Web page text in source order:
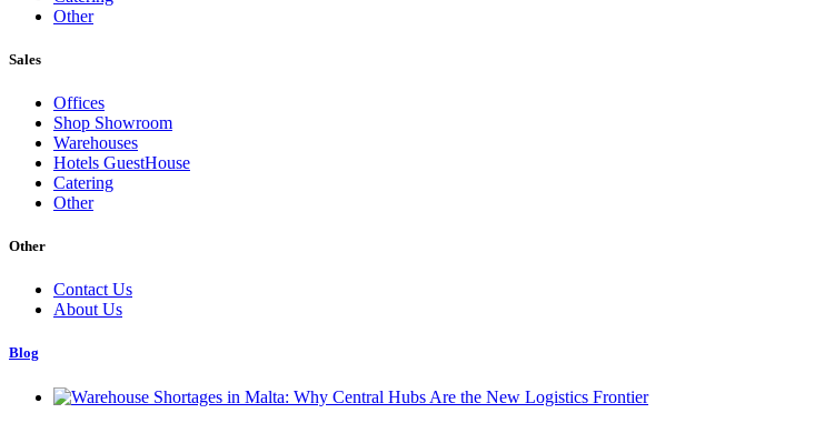
Other
Sales
Offices
Shop Showroom
Warehouses
Hotels GuestHouse
Catering
Other
Other
Contact Us
About Us
Blog